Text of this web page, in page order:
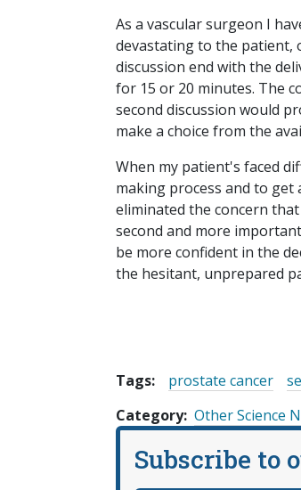
As a vascular surgeon I
devastating to the patient,
discussion end with the
for 15 or 20 minutes. The
second discussion would
make a choice from the
When my patient's faced
making process and to
eliminated the concern
second and more
be more confident in the
the hesitant, unprepared
Tags: prostate cancer
Category Other Science
Subscribe to